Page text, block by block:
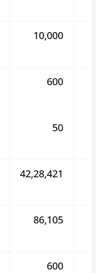
10,000
600
50
42,28,421
86,105
600